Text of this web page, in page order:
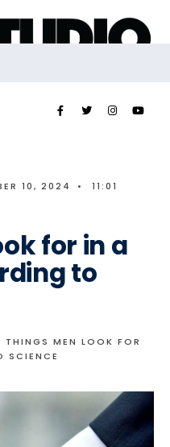
10, 2024 •
11:01
for in a
to
THINGS MEN LOOK FOR
SCIENCE